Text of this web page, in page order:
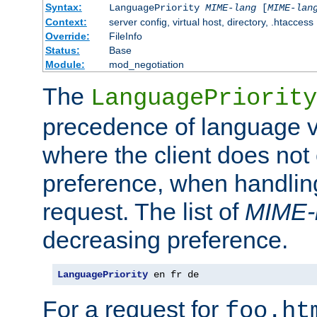
Syntax:
LanguagePriority MIME-lang[MIME-
Context:
server config, virtual host, directory, .htaccess
Override:
FileInfo
Status:
Base
Module:
mod_negotiation
The LanguagePriority
precedence of language
where the client does not
preference, when
request. The list of
decreasing preference.
LanguagePriority en fr de
For a request for